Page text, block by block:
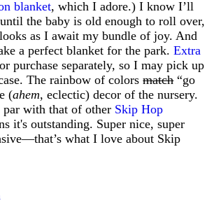
blanket, which I adore.) I know I’ll
the baby is old enough to roll over,
as I await my bundle of joy. And
a perfect blanket for the park.Extra
purchase separately, so I may pick up
The rainbow of colorsmatch“go
(ahem, eclectic) decor of the nursery.
with that of other Skip Hop
it's outstanding. Super nice, super
what I love about Skip